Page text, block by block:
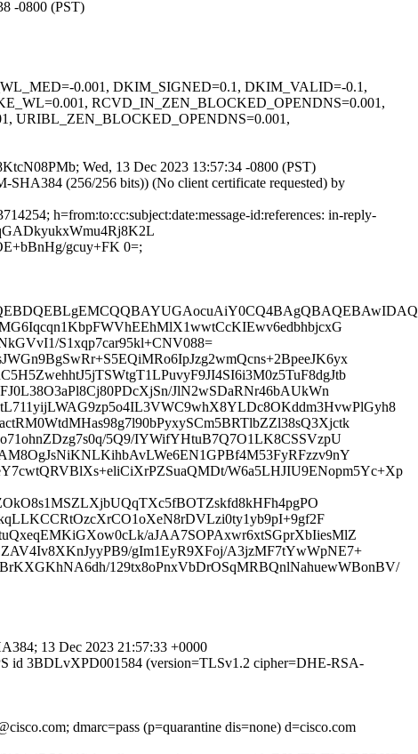
-0800 (PST)
0.001, DKIM_SIGNED=0.1, DKIM_VALID=-0.1,
RCVD_IN_ZEN_BLOCKED_OPENDNS=0.001,
URIBL_ZEN_BLOCKED_OPENDNS=0.001,
Wed, 13 Dec 2023 13:57:34 -0800 (PST)
(256/256 bits)) (No client certificate requested) by
h=from:to:cc:subject:date:message-id:references: in-reply-
gcuy+FK 0=;
S1xqp7car95kl+CNV088=
JlN2wSDaRNr46bAUkWn
5Q9/IYWifYHtuB7Q7O1LK8CSSVzpU
W6a5LHJIU9ENopm5Yc+Xp
aJAA7SOPAxwr6xtSGprXbIiesMlZ
gIm1EyR9XFoj/A3jzMF7tYwWpNE7+
129tx8oPnxVbDrOSqMRBQnlNahuewWBonBV/
13 Dec 2023 21:57:33 +0000
id 3BDLvXPD001584 (version=TLSv1.2 cipher=DHE-RSA-
dmarc=pass (p=quarantine dis=none) d=cisco.com